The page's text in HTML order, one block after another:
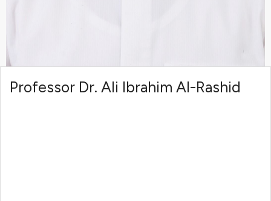
Professor Dr. Ali Ibrahim Al-Rashid